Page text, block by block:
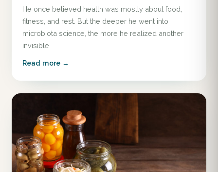
He once believed health was mostly about food,
fitness, and rest. But the deeper he went into
microbiota science, the more he realized another
invisible
Read more →